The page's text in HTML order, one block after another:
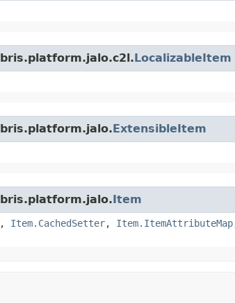
LocalizableItem
ExtensibleItem
Item
, Item.CachedSetter, Item.ItemAttributeMap